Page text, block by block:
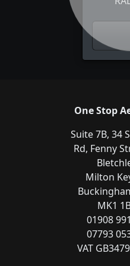
One Stop
Suite 7B, 34
Rd, Fenny
Milton
MK1
01908
07793
VAT